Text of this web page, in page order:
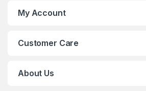
My Account
Customer Care
About Us